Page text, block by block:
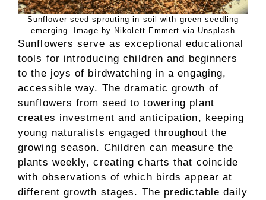
Sunflower seed sprouting in soil with green seedling
emerging. Image by Nikolett Emmert via Unsplash
Sunflowers serve as exceptional educational
tools for introducing children and beginners
to the joys of birdwatching in a engaging,
accessible way. The dramatic growth of
sunflowers from seed to towering plant
creates investment and anticipation, keeping
young naturalists engaged throughout the
growing season. Children can measure the
plants weekly, creating charts that coincide
with observations of which birds appear at
different growth stages. The predictable daily